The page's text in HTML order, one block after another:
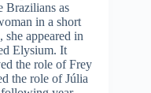
Brazilians as
in a short
appeared in
Elysium. It
the role of Frey
the role of Júlia